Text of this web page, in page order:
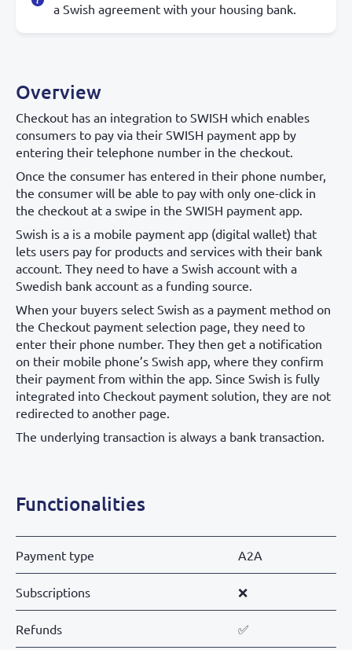
a Swish agreement with your housing bank.
Overview
Checkout has an integration to SWISH which enables
consumers to pay via their SWISH payment app by
entering their telephone number in the checkout.
Once the consumer has entered in their phone number,
the consumer will be able to pay with only one-click in
the checkout at a swipe in the SWISH payment app.
Swish is a is a mobile payment app (digital wallet) that
lets users pay for products and services with their bank
account. They need to have a Swish account with a
Swedish bank account as a funding source.
When your buyers select Swish as a payment method on
the Checkout payment selection page, they need to
enter their phone number. They then get a notification
on their mobile phone’s Swish app, where they confirm
their payment from within the app. Since Swish is fully
integrated into Checkout payment solution, they are not
redirected to another page.
The underlying transaction is always a bank transaction.
Functionalities
Payment type A2A
Subscriptions ❌
Refunds ✅